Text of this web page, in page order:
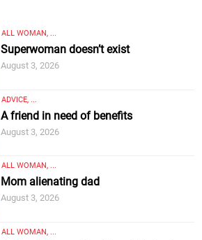
ALL WOMAN, ...
Superwoman doesn’t exist
August 3, 2026
ADVICE, ...
A friend in need of benefits
August 3, 2026
ALL WOMAN, ...
Mom alienating dad
August 3, 2026
ALL WOMAN, ...